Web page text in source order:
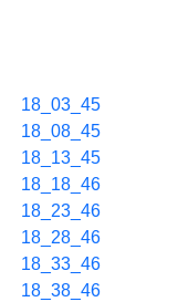
18_03_45
18_08_45
18_13_45
18_18_46
18_23_46
18_28_46
18_33_46
18_38_46